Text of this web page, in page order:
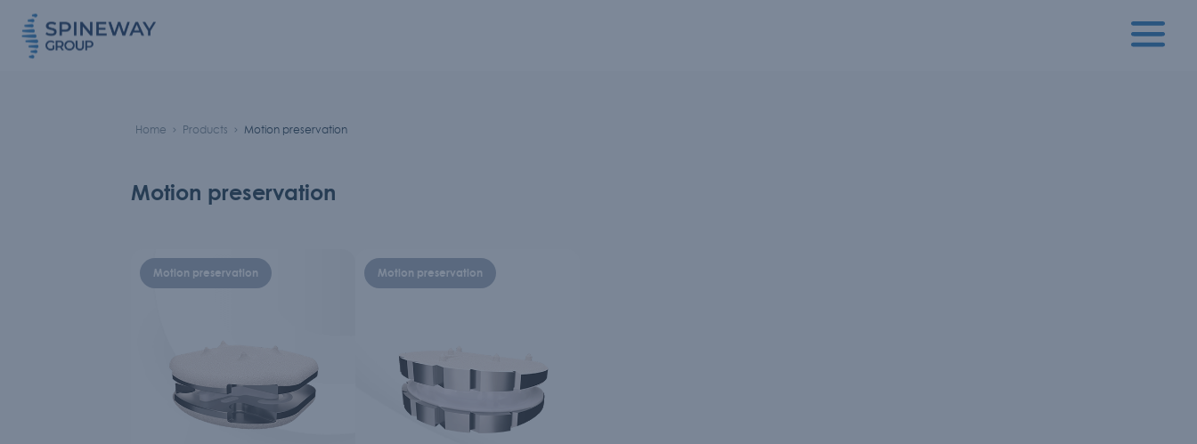
Home Products Motion preservation
Motion preservation
Motion preservation Motion preservation